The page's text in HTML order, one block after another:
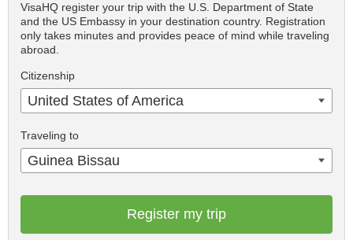
VisaHQ register your trip with the U.S. Department of State
and the US Embassy in your destination country. Registration
only takes minutes and provides peace of mind while traveling
abroad.
Citizenship
United States of America
Traveling to
Guinea Bissau
Register my trip